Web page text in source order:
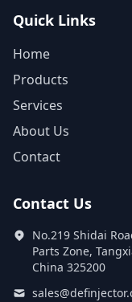
Quick Links
Home
Products
Services
About Us
Contact
Contact Us
No.219 Shidai
Parts Zone,
China 325200